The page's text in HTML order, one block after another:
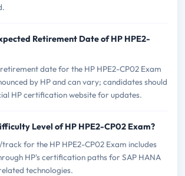
Retirement Date of HP HPE2-
date for the HP HPE2-CP02 Exam
by HP and can vary; candidates should
HP certification website for updates.
Level of HP HPE2-CP02 Exam?
for the HP HPE2-CP02 Exam includes
HP's certification paths for SAP HANA
technologies.